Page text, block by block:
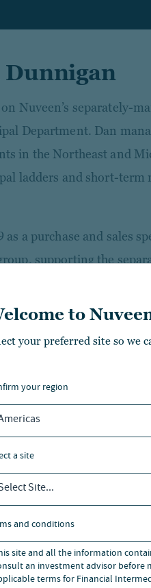
to
your preferred site so we
your region
a site
Site...
and conditions
site and all the information
an investment advisor before
terms for Financial
Nuveen’s separately-
Department. Dan
in the Northeast and
ladders and short-term
a purchase and sales
supporting the
desks. Prior to his
income trader/assistant
and tax harvesting
team. Dan began
at U.S. Bancorp, working
group.
Economics from DePaul
University, Chicago.